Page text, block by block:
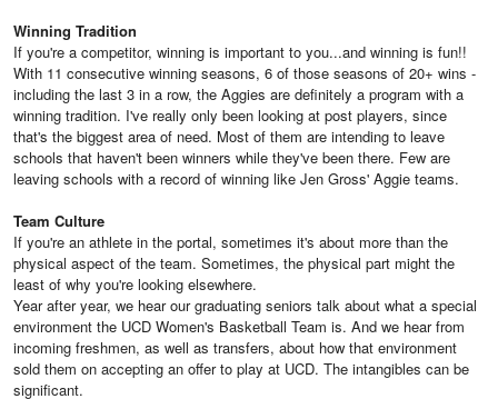
Winning Tradition
If you're a competitor, winning is important to you...and winning is fun!!
With 11 consecutive winning seasons, 6 of those seasons of 20+ wins -
including the last 3 in a row, the Aggies are definitely a program with a
winning tradition. I've really only been looking at post players, since
that's the biggest area of need. Most of them are intending to leave
schools that haven't been winners while they've been there. Few are
leaving schools with a record of winning like Jen Gross' Aggie teams.
Team Culture
If you're an athlete in the portal, sometimes it's about more than the
physical aspect of the team. Sometimes, the physical part might the
least of why you're looking elsewhere.
Year after year, we hear our graduating seniors talk about what a special
environment the UCD Women's Basketball Team is. And we hear from
incoming freshmen, as well as transfers, about how that environment
sold them on accepting an offer to play at UCD. The intangibles can be
significant.